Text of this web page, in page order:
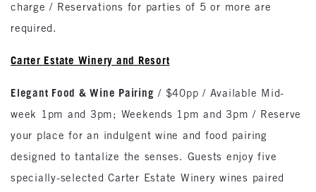
charge / Reservations for parties of 5 or more are
required.
Carter Estate Winery and Resort
Elegant Food & Wine Pairing / $40pp / Available Mid-
week 1pm and 3pm; Weekends 1pm and 3pm / Reserve
your place for an indulgent wine and food pairing
designed to tantalize the senses. Guests enjoy five
specially-selected Carter Estate Winery wines paired